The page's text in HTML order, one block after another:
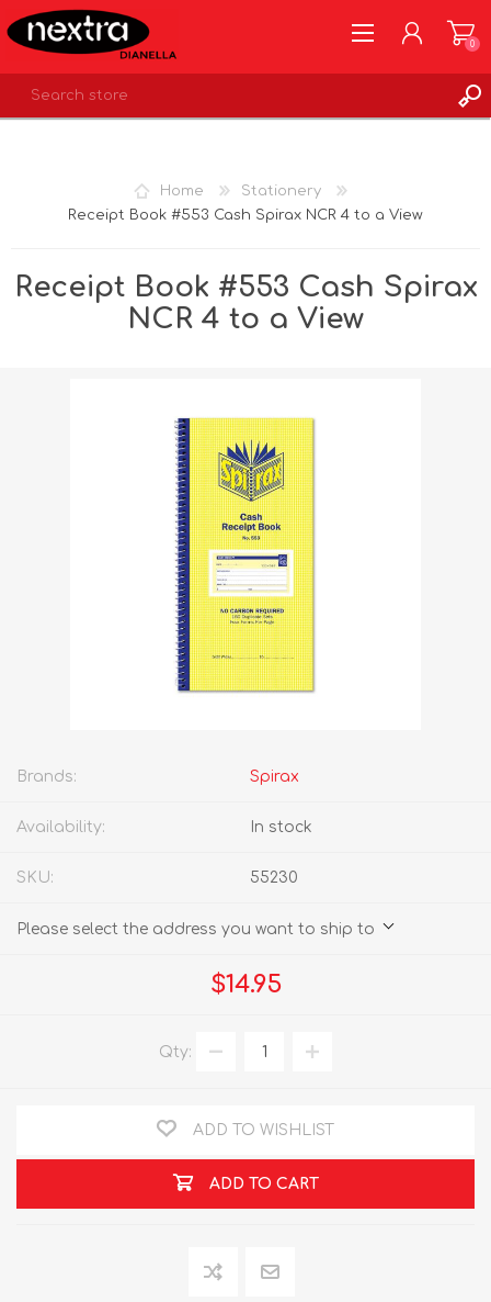
0
Home
Stationery
Receipt Book #553 Cash Spirax NCR 4 to a View
Receipt Book #553 Cash Spirax
NCR 4 to a View
Brands: Spirax
Availability: In stock
SKU: 55230
Please select the address you want to ship to
$14.95
Qty:
ADD TO WISHLIST
ADD TO CART